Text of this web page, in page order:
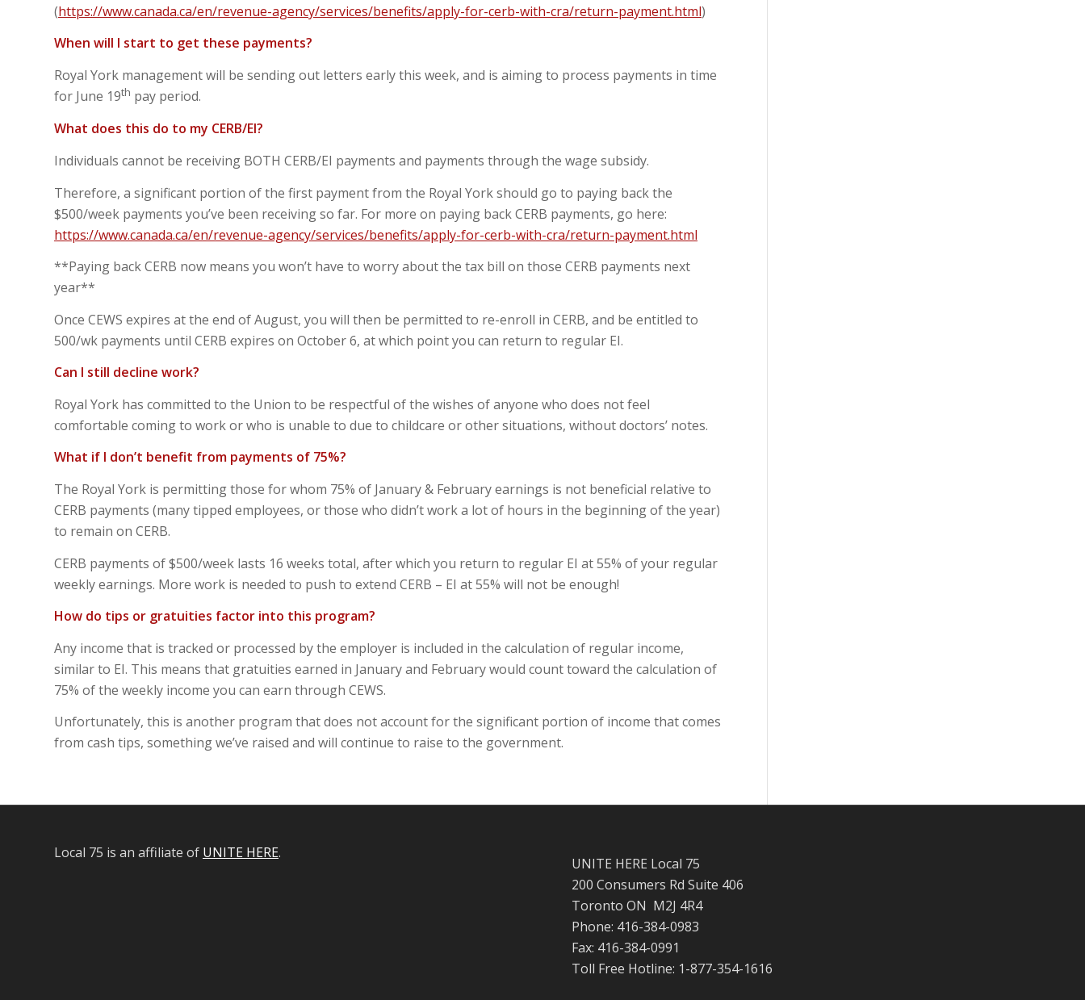
(https://www.canada.ca/en/revenue-agency/services/benefits/apply-for-cerb-with-cra/return-payment.html)
When will I start to get these payments?
Royal York management will be sending out letters early this week, and is aiming to process payments in time
for June 19th pay period.
What does this do to my CERB/EI?
Individuals cannot be receiving BOTH CERB/EI payments and payments through the wage subsidy.
Therefore, a significant portion of the first payment from the Royal York should go to paying back the
$500/week payments you’ve been receiving so far. For more on paying back CERB payments, go here:
https://www.canada.ca/en/revenue-agency/services/benefits/apply-for-cerb-with-cra/return-payment.html
**Paying back CERB now means you won’t have to worry about the tax bill on those CERB payments next
year**
Once CEWS expires at the end of August, you will then be permitted to re-enroll in CERB, and be entitled to
500/wk payments until CERB expires on October 6, at which point you can return to regular EI.
Can I still decline work?
Royal York has committed to the Union to be respectful of the wishes of anyone who does not feel
comfortable coming to work or who is unable to due to childcare or other situations, without doctors’ notes.
What if I don’t benefit from payments of 75%?
The Royal York is permitting those for whom 75% of January & February earnings is not beneficial relative to
CERB payments (many tipped employees, or those who didn’t work a lot of hours in the beginning of the year)
to remain on CERB.
CERB payments of $500/week lasts 16 weeks total, after which you return to regular EI at 55% of your regular
weekly earnings. More work is needed to push to extend CERB – EI at 55% will not be enough!
How do tips or gratuities factor into this program?
Any income that is tracked or processed by the employer is included in the calculation of regular income,
similar to EI. This means that gratuities earned in January and February would count toward the calculation of
75% of the weekly income you can earn through CEWS.
Unfortunately, this is another program that does not account for the significant portion of income that comes
from cash tips, something we’ve raised and will continue to raise to the government.
Local 75 is an affiliate of UNITE HERE.
UNITE HERE Local 75
200 Consumers Rd Suite 406
Toronto ON M2J 4R4
Phone: 416-384-0983
Fax: 416-384-0991
Toll Free Hotline: 1-877-354-1616